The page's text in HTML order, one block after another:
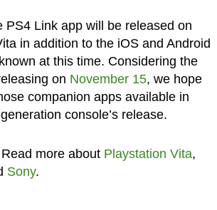
PS4 Link app will be released on
in addition to the iOS and Android
at this time. Considering the
on November 15, we hope
companion apps available in
console’s release.
more about Playstation Vita,
Sony.